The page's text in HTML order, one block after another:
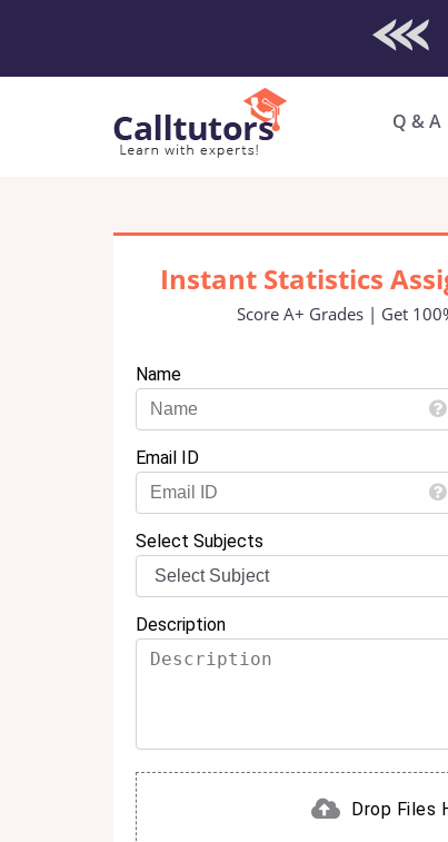
Q & A
Instant Statistics
Score A+ Grades | Get
Name
Email ID
Select Subjects
Description
Drop Files